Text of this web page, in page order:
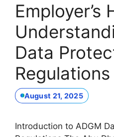
Employer’s
Data
Regulations
August 21, 2025
Introduction to ADGM